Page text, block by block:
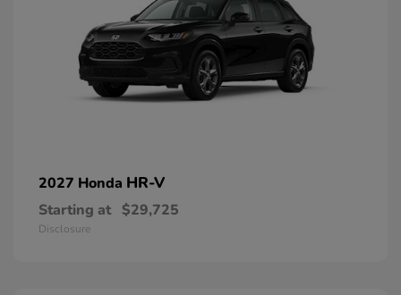
2027 Honda HR-V
Starting at $29,725
Disclosure